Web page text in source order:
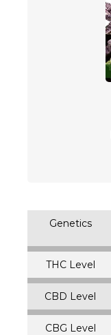
Genetics
THC Level
CBD Level
CBG Level